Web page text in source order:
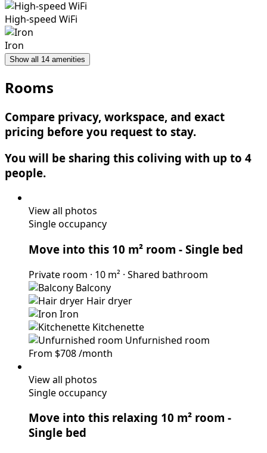
High-speed WiFi
Iron
Show all 14 amenities
Rooms
Compare privacy, workspace, and exact
pricing before you request to stay.
You will be sharing this coliving with up to 4
people.
View all photos
Single occupancy
Move into this 10 m² room - Single bed
Private room · 10 m² · Shared bathroom
Balcony
Hair dryer
Iron
Kitchenette
Unfurnished room
From $708/month
View all photos
Single occupancy
Move into this relaxing 10 m² room -
Single bed